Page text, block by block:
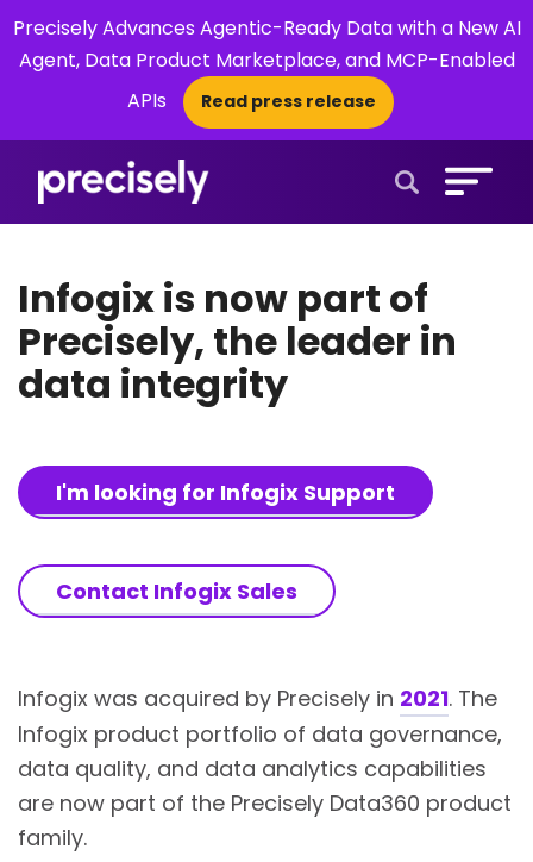
Precisely Advances Agentic-Ready Data with a New AI
Agent, Data Product Marketplace, and MCP-Enabled
APIs
Read press release
×
Infogix is now part of
Precisely, the leader in
data integrity
I'm looking for Infogix Support
Contact Infogix Sales
Infogix was acquired by Precisely in 2021. The
Infogix product portfolio of data governance,
data quality, and data analytics capabilities
are now part of the Precisely Data360 product
family.